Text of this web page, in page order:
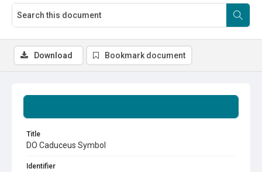
Title
DO Caduceus Symbol
Identifier
Download Bookmark document